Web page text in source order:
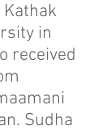
in
received
Sudha